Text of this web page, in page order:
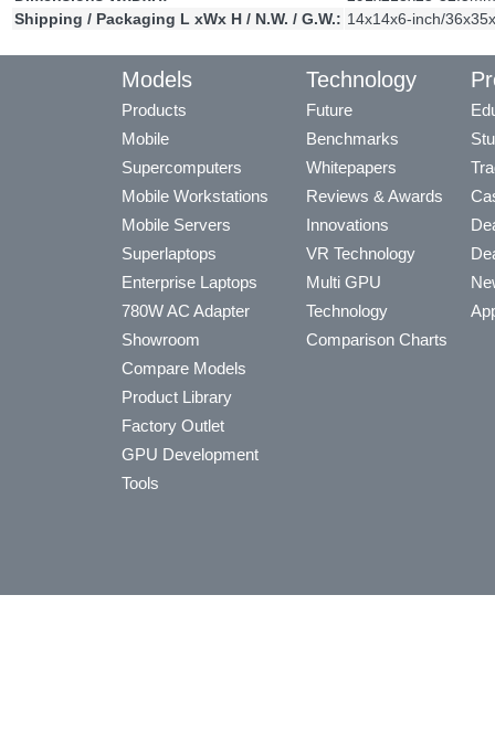
Shipping / Packaging L xWx H / N.W. / G.W.: 14x14x6-inch/
Models
Products
Mobile
Supercomputers
Mobile Workstations
Mobile Servers
Superlaptops
Enterprise Laptops
780W AC Adapter
Showroom
Compare Models
Product Library
Factory Outlet
GPU Development
Tools
Technology
Future
Benchmarks
Whitepapers
Reviews & Awards
Innovations
VR Technology
Multi GPU
Technology
Comparison Charts